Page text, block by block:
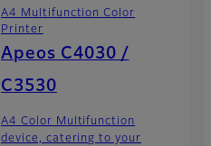
A4 Multifunction Color
Printer
Apeos C4030 /
C3530
A4 Color Multifunction
device, catering to your